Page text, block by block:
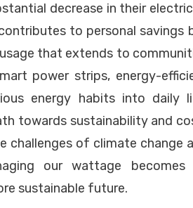
decrease in their
to personal savings
that extends to
power strips, energy-
energy habits into daily
towards sustainability and
challenges of climate change
our wattage becomes
sustainable future.